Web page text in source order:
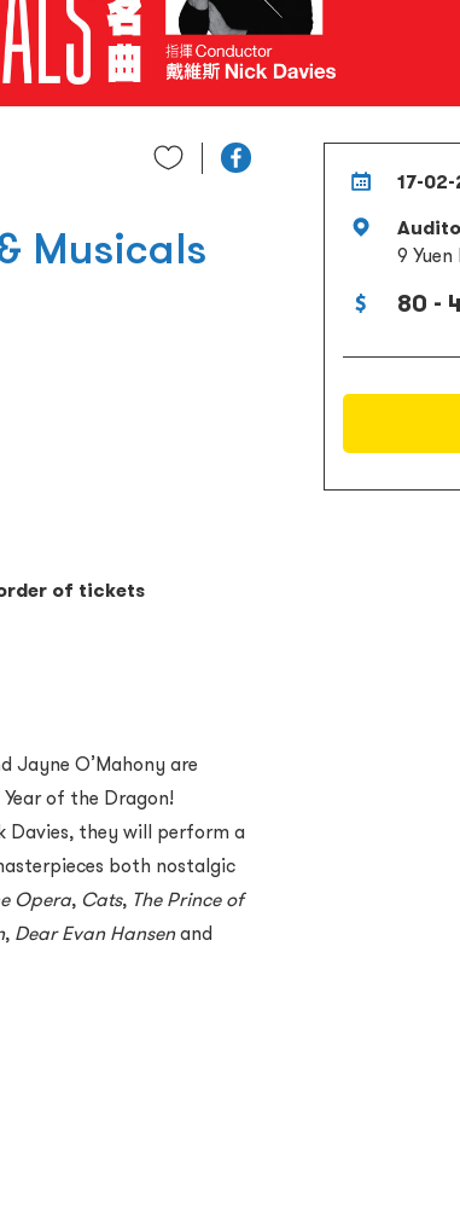
17-
9 Yuen
80 -
Musicals
of tickets
Jayne O’Mahony are
of the Dragon!
Davies, they will perform a
both nostalgic
Opera, Cats, The Prince of
, Dear Evan Hansenand